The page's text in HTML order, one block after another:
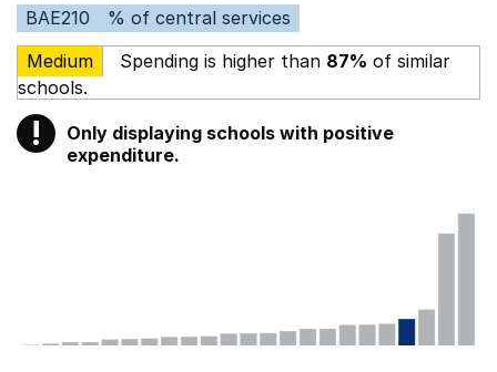
BAE210
% of central services
Medium
Spending is higher than 87% of similar
schools.
! Warning
Only displaying schools with positive
expenditure.